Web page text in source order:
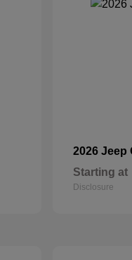
2026 Jeep
Starting at
Disclosure